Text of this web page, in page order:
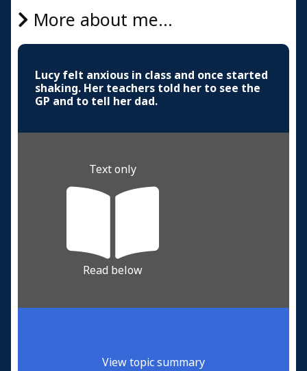
More about me...
Lucy felt anxious in class and once started
shaking. Her teachers told her to see the
GP and to tell her dad.
Text only
Read below
View topic summary